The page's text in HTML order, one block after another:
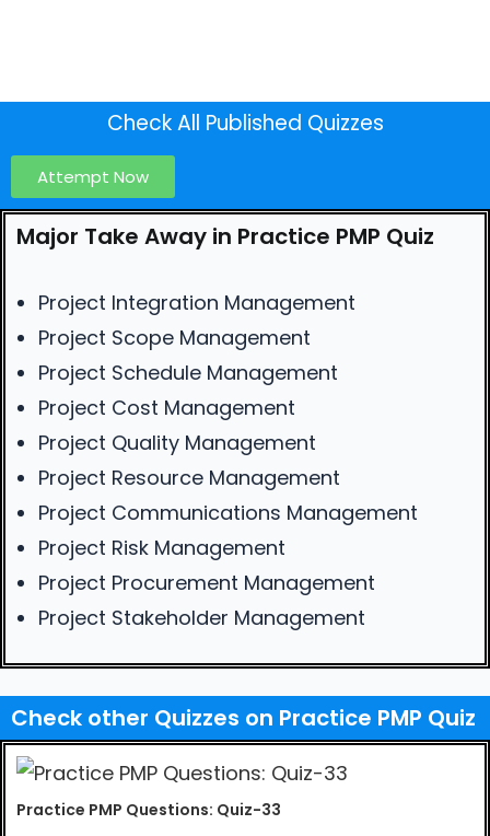
Check All Published Quizzes
Attempt Now
Major Take Away in Practice PMP Quiz
Project Integration Management
Project Scope Management
Project Schedule Management
Project Cost Management
Project Quality Management
Project Resource Management
Project Communications Management
Project Risk Management
Project Procurement Management
Project Stakeholder Management
Check other Quizzes on Practice PMP Quiz
Practice PMP Questions: Quiz-33